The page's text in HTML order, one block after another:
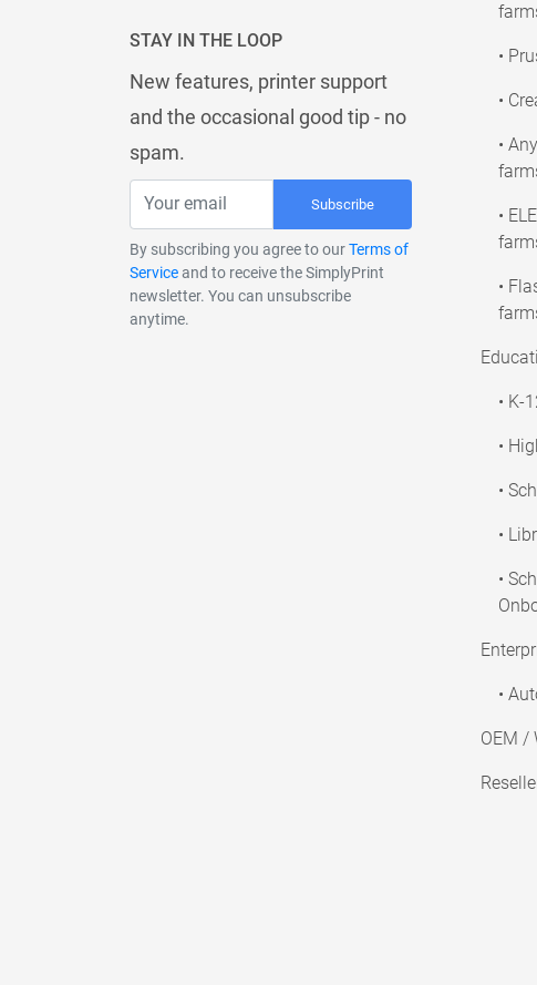
STAY IN THE LOOP
New features, printer support
and the occasional good tip - no
spam.
Subscribe
By subscribing you agree to ourTerms of
Serviceand to receive the SimplyPrint
newsletter. You can unsubscribe
anytime.
•
•
•
•
•
• K-
•
•
•
•
•
OEM /